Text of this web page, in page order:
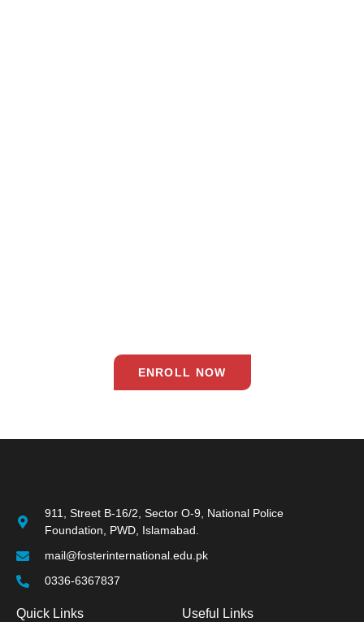
ENROLL NOW
911, Street B-16/2, Sector O-9, National Police
Foundation, PWD, Islamabad.
mail@fosterinternational.edu.pk
0336-6367837
Quick Links Useful Links